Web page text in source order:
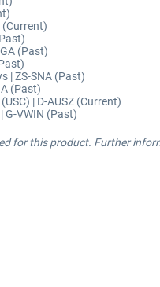
(Current)
(Past)
| ZS-SNA (Past)
(Past)
| D-AUSZ (Current)
G-VWIN (Past)
for this product. Further